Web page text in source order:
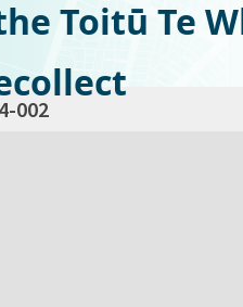
Toitū Te
002